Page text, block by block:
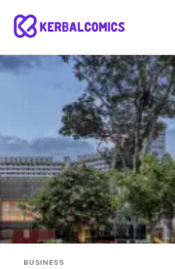
BUSINESS